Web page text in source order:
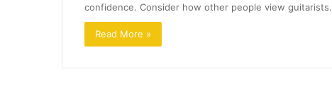
confidence. Consider how other people view
Read More »